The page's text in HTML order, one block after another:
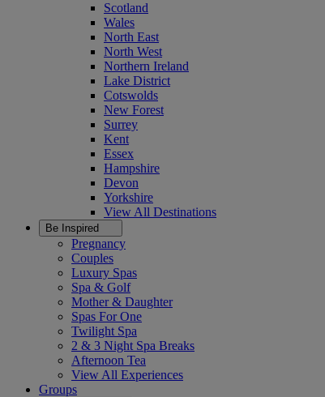
Scotland
Wales
North East
North West
Northern Ireland
Lake District
Cotswolds
New Forest
Surrey
Kent
Essex
Hampshire
Devon
Yorkshire
View All Destinations
Be Inspired
Pregnancy
Couples
Luxury Spas
Spa & Golf
Mother & Daughter
Spas For One
Twilight Spa
2 & 3 Night Spa Breaks
Afternoon Tea
View All Experiences
Groups